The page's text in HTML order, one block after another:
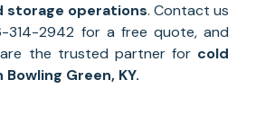
storage operations. Contact us
314-2942 for a free quote, and
the trusted partner for cold
Bowling Green, KY.